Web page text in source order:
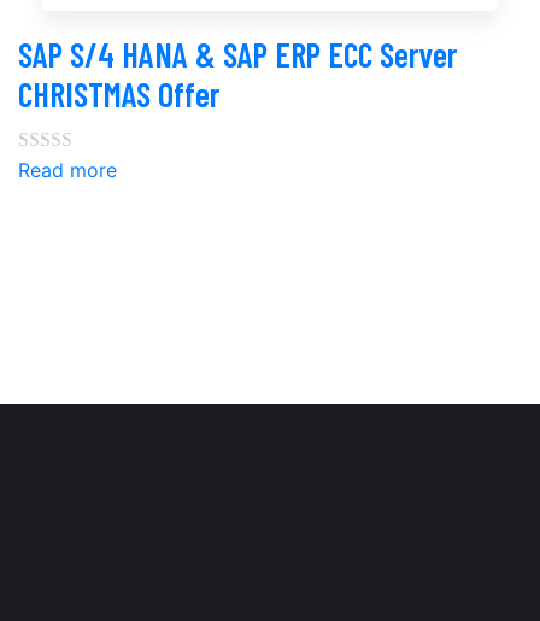
SAP S/4 HANA & SAP ERP ECC Server
CHRISTMAS Offer
Read more